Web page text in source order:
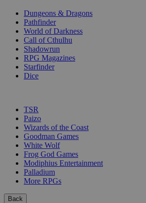
Dungeons & Dragons
Pathfinder
World of Darkness
Call of Cthulhu
Shadowrun
RPG Magazines
Starfinder
Dice
TSR
Paizo
Wizards of the Coast
Goodman Games
White Wolf
Frog God Games
Modiphius Entertainment
Palladium
More RPGs
Back